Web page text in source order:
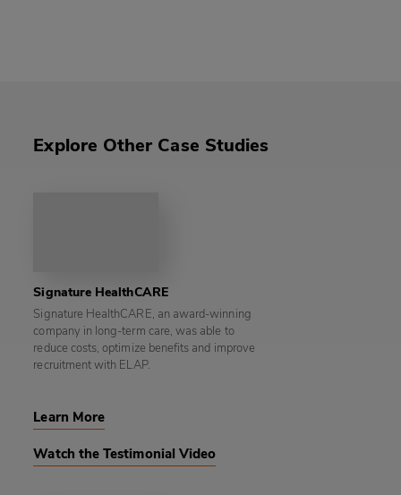
Explore Other Case Studies
Signature HealthCARE
Signature HealthCARE, an award-winning
company in long-term care, was able to
reduce costs, optimize benefits and improve
recruitment with ELAP.
Learn More
Watch the Testimonial Video